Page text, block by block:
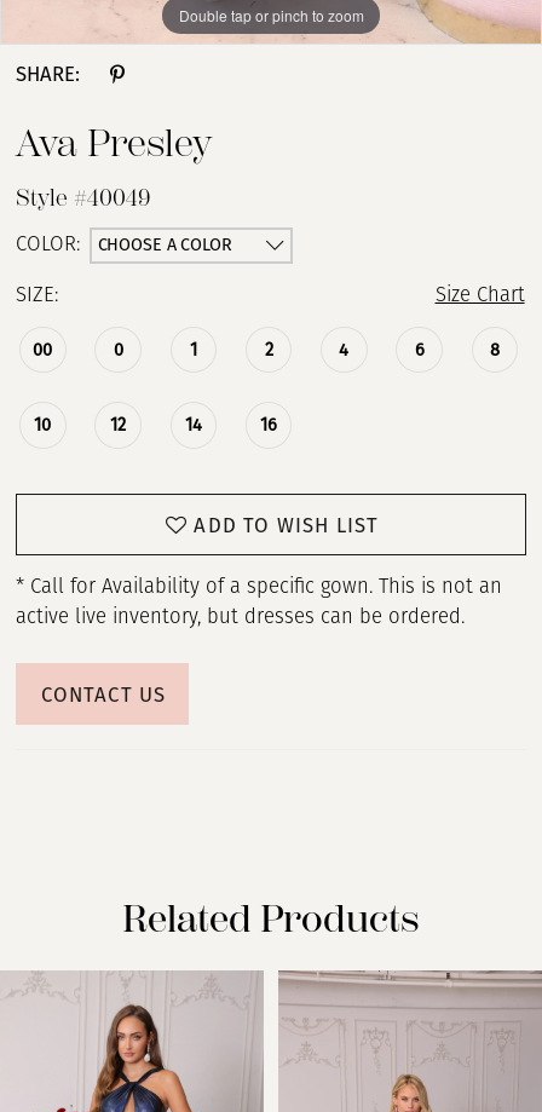
Double tap or pinch to zoom
Double tap or pinch to zoom
Double tap or pinch to zoom
SHARE:
Ava Presley
Style #40049
COLOR: CHOOSE A COLOR
SIZE: Size Chart
00 0 1 2 4 6 8
10 12 14 16
ADD TO WISH LIST
* Call for Availability of a specific gown. This is not an
active live inventory, but dresses can be ordered.
CONTACT US
Related Products
Related
Skip
AUTOPLAY
SLIDE
SLIDE
0